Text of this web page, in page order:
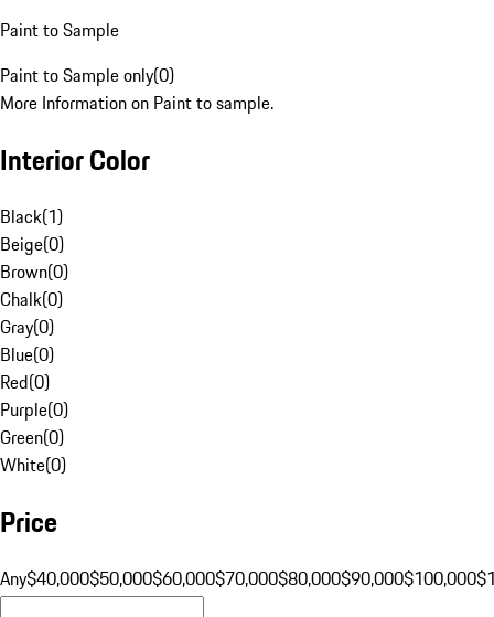
Paint to Sample
Paint to Sample only(0)
More Information on Paint to sample.
Interior Color
Black(1)
Beige(0)
Brown(0)
Chalk(0)
Gray(0)
Blue(0)
Red(0)
Purple(0)
Green(0)
White(0)
Price
Any$40,000$50,000$60,000$70,000$80,000$90,000$100,000